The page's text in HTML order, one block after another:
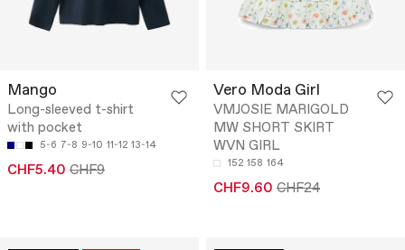
Mango
Long-sleeved t-shirt
with pocket
5-6 7-8 9-10 11-12 13-14
CHF5.40 CHF9
Vero Moda Girl
VMJOSIE MARIGOLD
MW SHORT SKIRT
WVN GIRL
152 158 164
CHF9.60 CHF24